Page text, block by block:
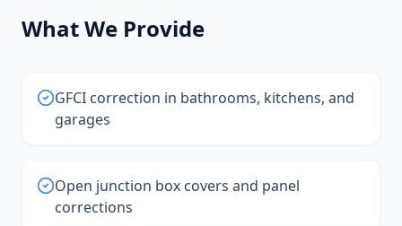
What We Provide
GFCI correction in bathrooms, kitchens, and
garages
Open junction box covers and panel
corrections